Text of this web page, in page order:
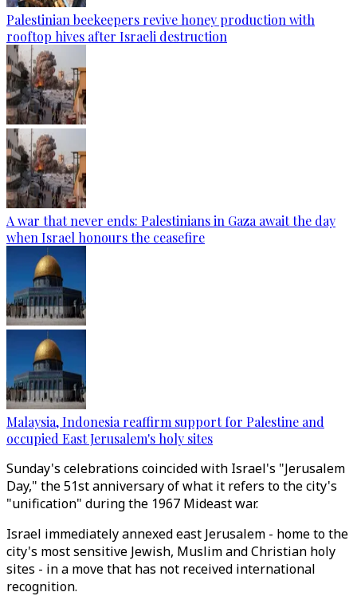
Palestinian beekeepers revive honey production with
rooftop hives after Israeli destruction
A war that never ends: Palestinians in Gaza await the day
when Israel honours the ceasefire
Malaysia, Indonesia reaffirm support for Palestine and
occupied East Jerusalem's holy sites
Sunday's celebrations coincided with Israel's "Jerusalem
Day," the 51st anniversary of what it refers to the city's
"unification" during the 1967 Mideast war.
Israel immediately annexed east Jerusalem - home to the
city's most sensitive Jewish, Muslim and Christian holy
sites - in a move that has not received international
recognition.